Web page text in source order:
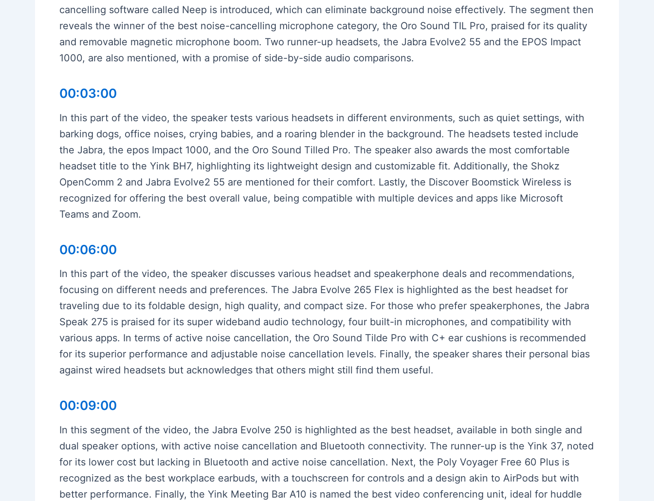
cancelling software called Neep is introduced, which can eliminate background noise effectively. The segment then
reveals the winner of the best noise-cancelling microphone category, the Oro Sound TIL Pro, praised for its quality
and removable magnetic microphone boom. Two runner-up headsets, the Jabra Evolve2 55 and the EPOS Impact
1000, are also mentioned, with a promise of side-by-side audio comparisons.
00:03:00
In this part of the video, the speaker tests various headsets in different environments, such as quiet settings, with
barking dogs, office noises, crying babies, and a roaring blender in the background. The headsets tested include
the Jabra, the epos Impact 1000, and the Oro Sound Tilled Pro. The speaker also awards the most comfortable
headset title to the Yink BH7, highlighting its lightweight design and customizable fit. Additionally, the Shokz
OpenComm 2 and Jabra Evolve2 55 are mentioned for their comfort. Lastly, the Discover Boomstick Wireless is
recognized for offering the best overall value, being compatible with multiple devices and apps like Microsoft
Teams and Zoom.
00:06:00
In this part of the video, the speaker discusses various headset and speakerphone deals and recommendations,
focusing on different needs and preferences. The Jabra Evolve 265 Flex is highlighted as the best headset for
traveling due to its foldable design, high quality, and compact size. For those who prefer speakerphones, the Jabra
Speak 275 is praised for its super wideband audio technology, four built-in microphones, and compatibility with
various apps. In terms of active noise cancellation, the Oro Sound Tilde Pro with C+ ear cushions is recommended
for its superior performance and adjustable noise cancellation levels. Finally, the speaker shares their personal bias
against wired headsets but acknowledges that others might still find them useful.
00:09:00
In this segment of the video, the Jabra Evolve 250 is highlighted as the best headset, available in both single and
dual speaker options, with active noise cancellation and Bluetooth connectivity. The runner-up is the Yink 37, noted
for its lower cost but lacking in Bluetooth and active noise cancellation. Next, the Poly Voyager Free 60 Plus is
recognized as the best workplace earbuds, with a touchscreen for controls and a design akin to AirPods but with
better performance. Finally, the Yink Meeting Bar A10 is named the best video conferencing unit, ideal for huddle